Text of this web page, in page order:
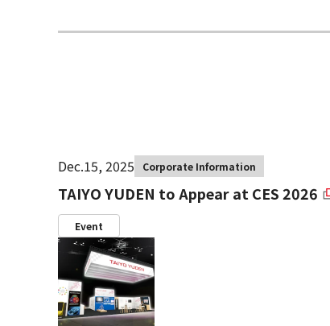
Dec.15, 2025 Corporate Information
TAIYO YUDEN to Appear at CES 2026
Event